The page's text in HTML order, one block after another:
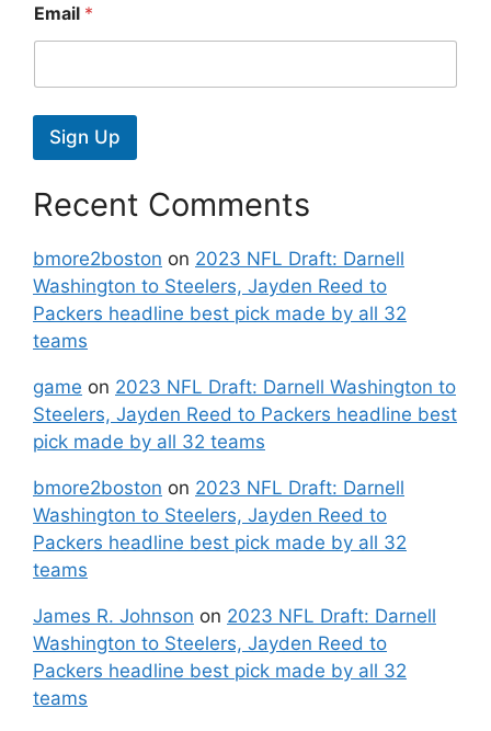
Email *
Sign Up
Recent Comments
bmore2boston on 2023 NFL Draft: Darnell
Washington to Steelers, Jayden Reed to
Packers headline best pick made by all 32
teams
game on 2023 NFL Draft: Darnell Washington to
Steelers, Jayden Reed to Packers headline best
pick made by all 32 teams
bmore2boston on 2023 NFL Draft: Darnell
Washington to Steelers, Jayden Reed to
Packers headline best pick made by all 32
teams
James R. Johnson on 2023 NFL Draft: Darnell
Washington to Steelers, Jayden Reed to
Packers headline best pick made by all 32
teams